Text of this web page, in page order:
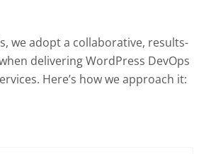
we adopt a collaborative, results-
delivering WordPress DevOps
Here’s how we approach it: